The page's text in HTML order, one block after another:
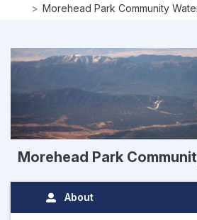
Morehead Park Community
Morehead Park
About